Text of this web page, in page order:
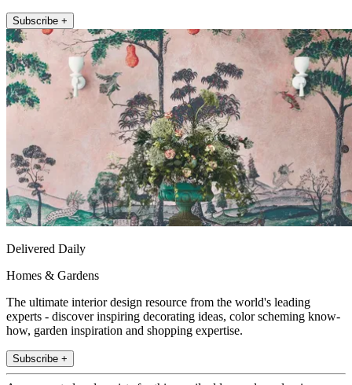
Subscribe +
Delivered Daily
Homes & Gardens
The ultimate interior design resource from the world's leading
experts - discover inspiring decorating ideas, color scheming know-
how, garden inspiration and shopping expertise.
Subscribe +